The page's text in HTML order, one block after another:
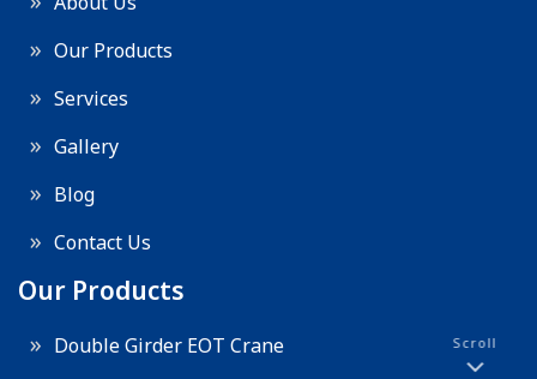
Our Products
Services
Gallery
Blog
Contact Us
Our Products
Double Girder EOT Crane
Scroll